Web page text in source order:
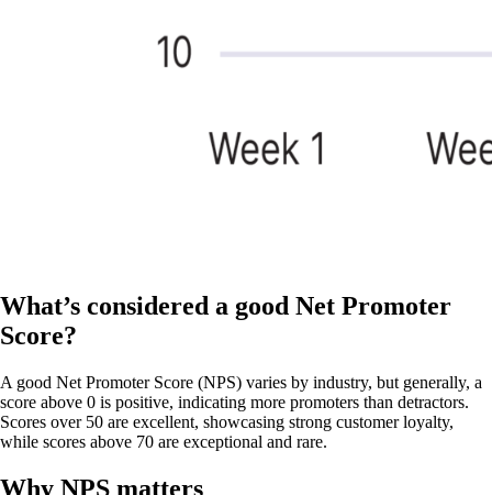
What’s considered a good Net Promoter
Score?
A good Net Promoter Score (NPS) varies by industry, but generally, a
score above 0 is positive, indicating more promoters than detractors.
Scores over 50 are excellent, showcasing strong customer loyalty,
while scores above 70 are exceptional and rare.
Why NPS matters